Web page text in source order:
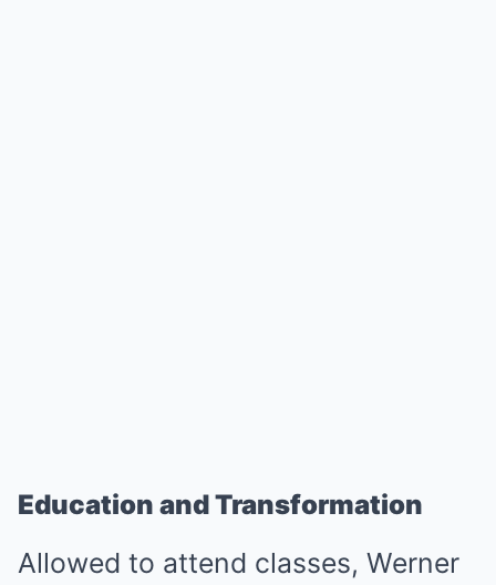
Education and Transformation
Allowed to attend classes, Werner